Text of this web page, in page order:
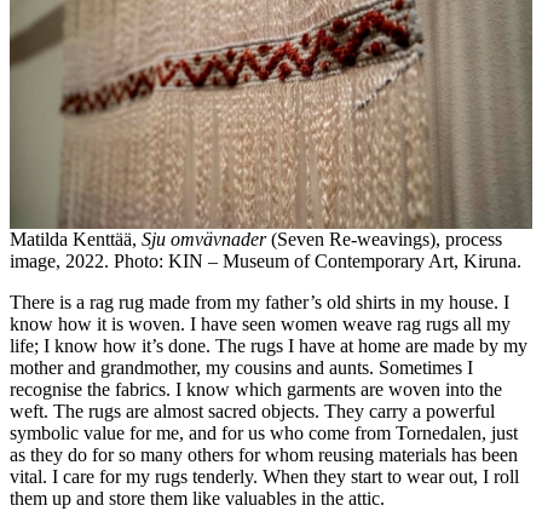
Matilda Kenttää, Sju omvävnader(Seven Re-weavings), process
image, 2022. Photo: KIN – Museum of Contemporary Art, Kiruna.
There is a rag rug made from my father’s old shirts in my house. I
know how it is woven. I have seen women weave rag rugs all my
life; I know how it’s done. The rugs I have at home are made by my
mother and grandmother, my cousins and aunts. Sometimes I
recognise the fabrics. I know which garments are woven into the
weft. The rugs are almost sacred objects. They carry a powerful
symbolic value for me, and for us who come from Tornedalen, just
as they do for so many others for whom reusing materials has been
vital. I care for my rugs tenderly. When they start to wear out, I roll
them up and store them like valuables in the attic.